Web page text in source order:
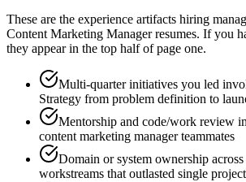
These are the experience artifacts hiring
Content Marketing Managerresumes. If you
they appear in the top half of page one.
Multi-quarter initiatives you led
Strategy from problem definition to
Mentorship and code/work review
content marketing manager teammates
Domain or system ownership
workstreams that outlasted single